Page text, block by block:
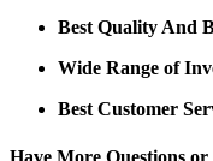
Best Quality And
Wide Range of
Best Customer
Have More Questions